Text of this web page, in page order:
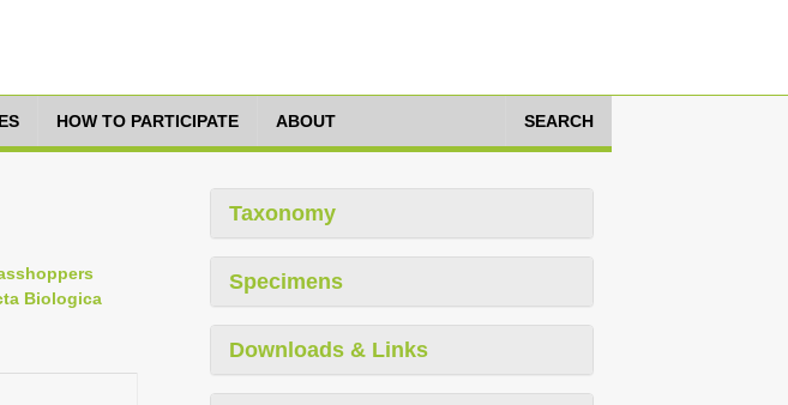
HOW TO PARTICIPATE ABOUT SEARCH
Biologica
Taxonomy
Specimens
Downloads & Links